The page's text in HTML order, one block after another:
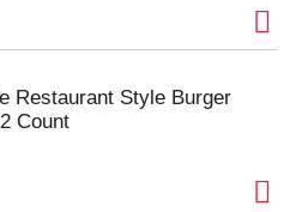
Restaurant Style Burger
Count